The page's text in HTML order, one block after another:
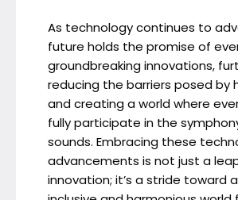
As technology continues to
future holds the promise of
groundbreaking innovations,
reducing the barriers posed by
and creating a world where
fully participate in the
sounds. Embracing these
advancements is not just a
innovation; it’s a stride toward